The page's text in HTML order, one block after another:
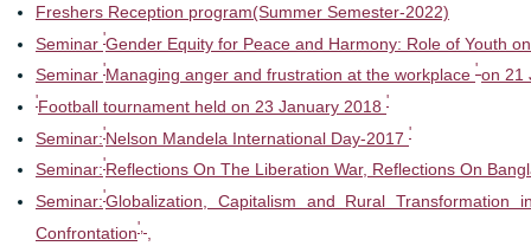
Freshers Reception program(Summer Semester-2022)
Seminar 'Gender Equity for Peace and Harmony: Role of Youth
Seminar 'Managing anger and frustration at the workplace ' on 21
'Football tournament held on 23 January 2018 '
Seminar:'Nelson Mandela International Day-2017 '
Seminar:'Reflections On The Liberation War, Reflections On
Seminar:'Globalization, Capitalism and Rural Transformation
Confrontation',